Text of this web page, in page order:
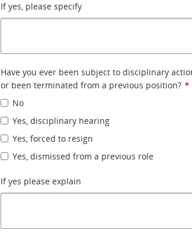
If yes, please specify
Have you ever been subject to disciplinary
or been terminated from a previous position? *
No
Yes, disciplinary hearing
Yes, forced to resign
Yes, dismissed from a previous role
If yes please explain